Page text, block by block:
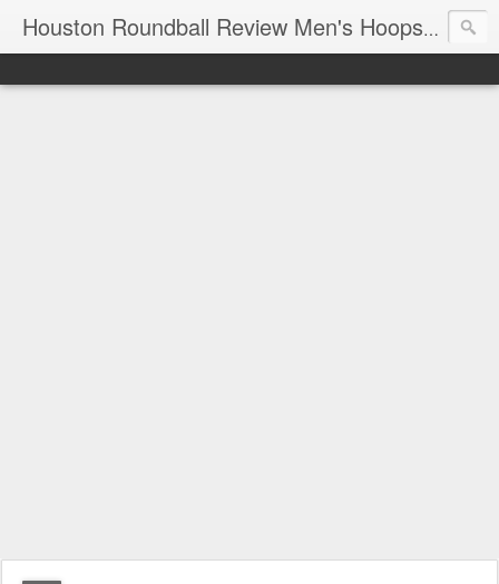
Houston Roundball Review Men's Hoops Blog